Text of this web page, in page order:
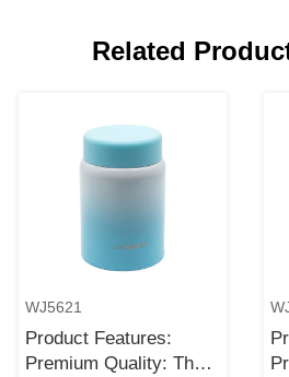
Related
WJ5621
Product Features:
Premium Quality: The